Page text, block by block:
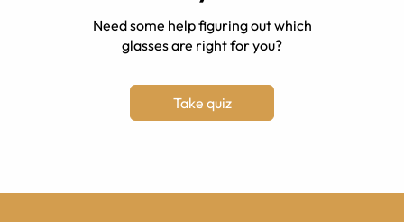
Need some help figuring out which
glasses are right for you?
Take quiz